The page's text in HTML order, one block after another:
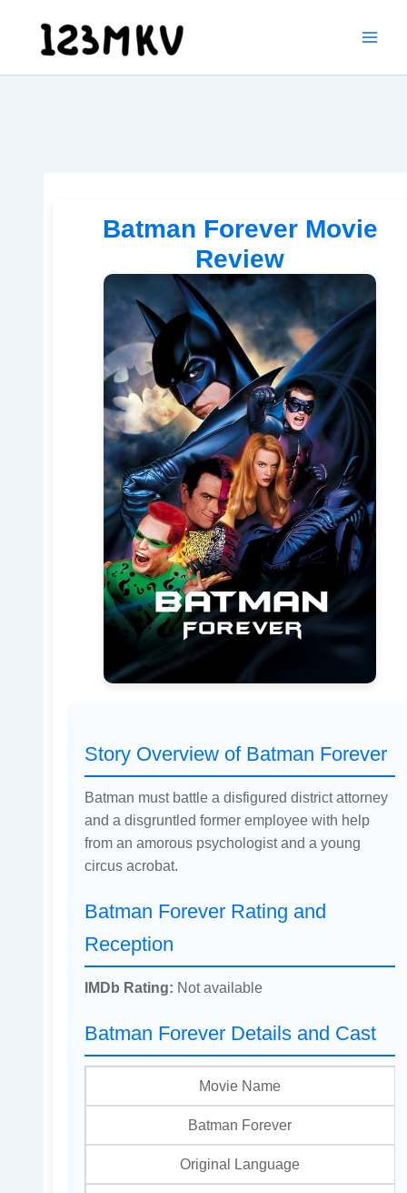
content
Batman Forever Movie
Review
Story Overview of Batman Forever
Batman must battle a disfigured district attorney
and a disgruntled former employee with help
from an amorous psychologist and a young
circus acrobat.
Batman Forever Rating and
Reception
IMDb Rating: Not available
Batman Forever Details and Cast
Movie Name
Batman Forever
Original Language